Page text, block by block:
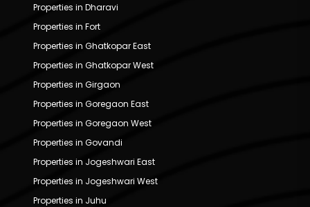
Properties in Dharavi
Properties in Fort
Properties in Ghatkopar East
Properties in Ghatkopar West
Properties in Girgaon
Properties in Goregaon East
Properties in Goregaon West
Properties in Govandi
Properties in Jogeshwari East
Properties in Jogeshwari West
Properties in Juhu